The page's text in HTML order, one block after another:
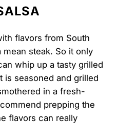
flavors from South
mean steak. So it only
whip up a tasty grilled
is seasoned and grilled
in a fresh-
prepping the
flavors can really